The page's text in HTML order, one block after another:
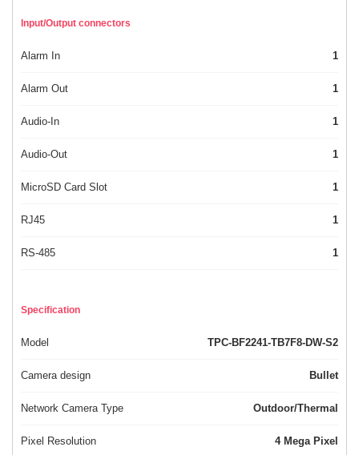
Input/Output connectors
Alarm In 1
Alarm Out 1
Audio-In 1
Audio-Out 1
MicroSD Card Slot 1
RJ45 1
RS-485 1
Specification
Model TPC-BF2241-TB7F8-DW-S2
Camera design Bullet
Network Camera Type Outdoor/Thermal
Pixel Resolution 4 Mega Pixel